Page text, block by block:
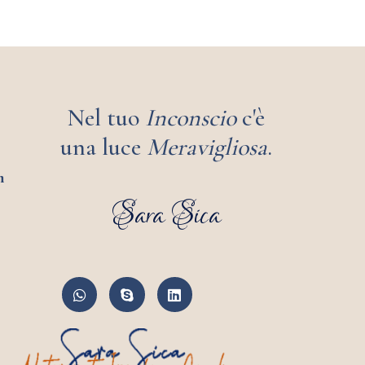
Nel tuo Inconscioc'è
una luce Meravigliosa.
Sara Sica